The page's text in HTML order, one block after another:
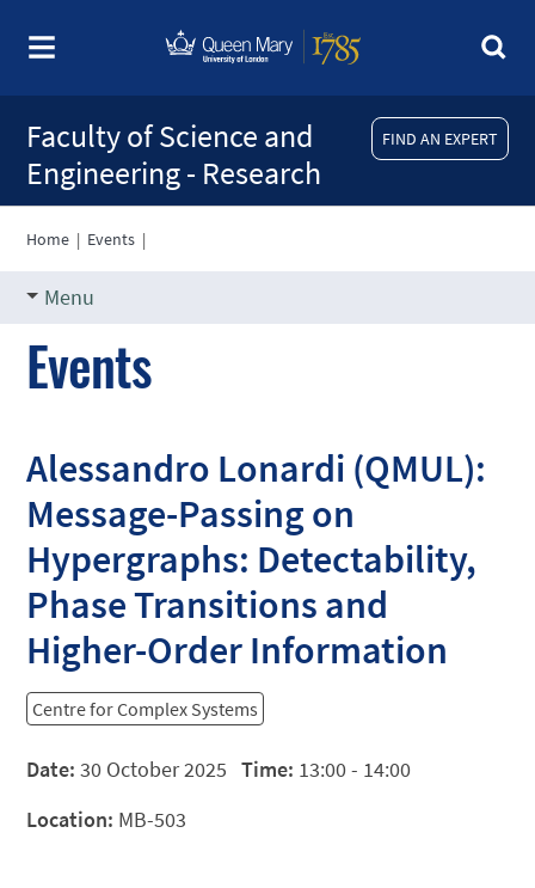
FIND AN EXPERT
Faculty of Science and
Engineering - Research
Home | Events |
Menu
Events
Alessandro Lonardi (QMUL):
Message-Passing on
Hypergraphs: Detectability,
Phase Transitions and
Higher-Order Information
Centre for Complex Systems
Date: 30 October 2025Time: 13:00 - 14:00
Location: MB-503